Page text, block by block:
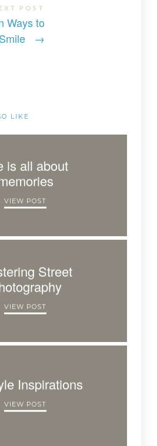
POST
Ways to
Smile
→
LIKE
is all about
VIEW POST
Street
VIEW POST
Inspirations
VIEW POST